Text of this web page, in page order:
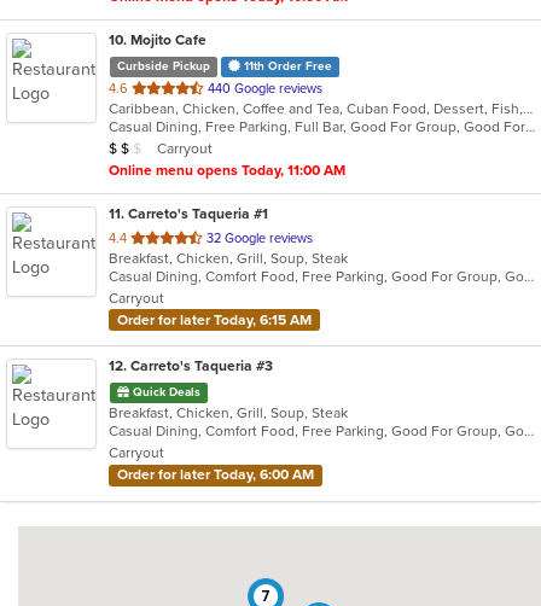
10. Mojito Cafe
Curbside Pickup 11th Order Free
4.6 out
of
5
stars.
440 Google reviews
Caribbean, Chicken, Coffee and Tea, Cuban Food, Dessert, Fish, Grill, Latin American, Salads, Sandwiches, Seafood, Soup, Steak
Casual Dining, Free Parking, Full Bar, Good For Group, Good For Kids, Has TV, Kids Menu, Live Music, Outdoor Seating, Vegetarian Options
Average Item Cost: $14
$ $ $
Carryout
Online menu opens Today, 11:00 AM
11. Carreto's Taqueria #1
4.4 out
of
5
stars.
32 Google reviews
Breakfast, Chicken, Grill, Soup, Steak
Casual Dining, Comfort Food, Free Parking, Good For Group, Good For Kids
Carryout
Order for later Today, 6:15 AM
12. Carreto's Taqueria #3
Quick Deals
Breakfast, Chicken, Grill, Soup, Steak
Casual Dining, Comfort Food, Free Parking, Good For Group, Good For Kids
Carryout
Order for later Today, 6:00 AM
7